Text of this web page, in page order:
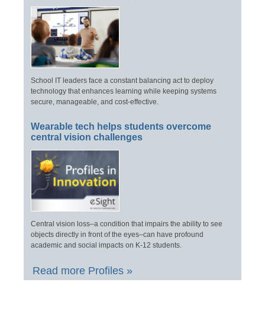
School IT leaders face a constant balancing act to deploy
technology that enhances learning while keeping systems
secure, manageable, and cost-effective.
Wearable tech helps students overcome
central vision challenges
Central vision loss–a condition that impairs the ability to see
objects directly in front of the eyes–can have profound
academic and social impacts on K-12 students.
Read more Profiles »